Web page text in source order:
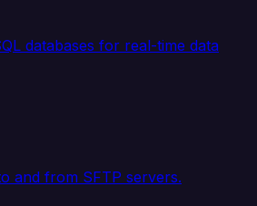
databases for real-time data
and from SFTP servers.